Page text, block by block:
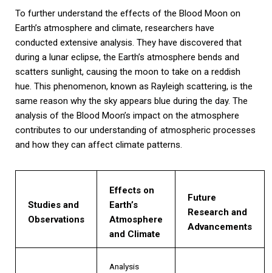
To further understand the effects of the Blood Moon on
Earth’s atmosphere and climate, researchers have
conducted extensive analysis. They have discovered that
during a lunar eclipse, the Earth’s atmosphere bends and
scatters sunlight, causing the moon to take on a reddish
hue. This phenomenon, known as Rayleigh scattering, is the
same reason why the sky appears blue during the day. The
analysis of the Blood Moon’s impact on the atmosphere
contributes to our understanding of atmospheric processes
and how they can affect climate patterns.
Studies and
Observations
Effects on
Earth’s
Atmosphere
and Climate
Future
Research and
Advancements
Analysis